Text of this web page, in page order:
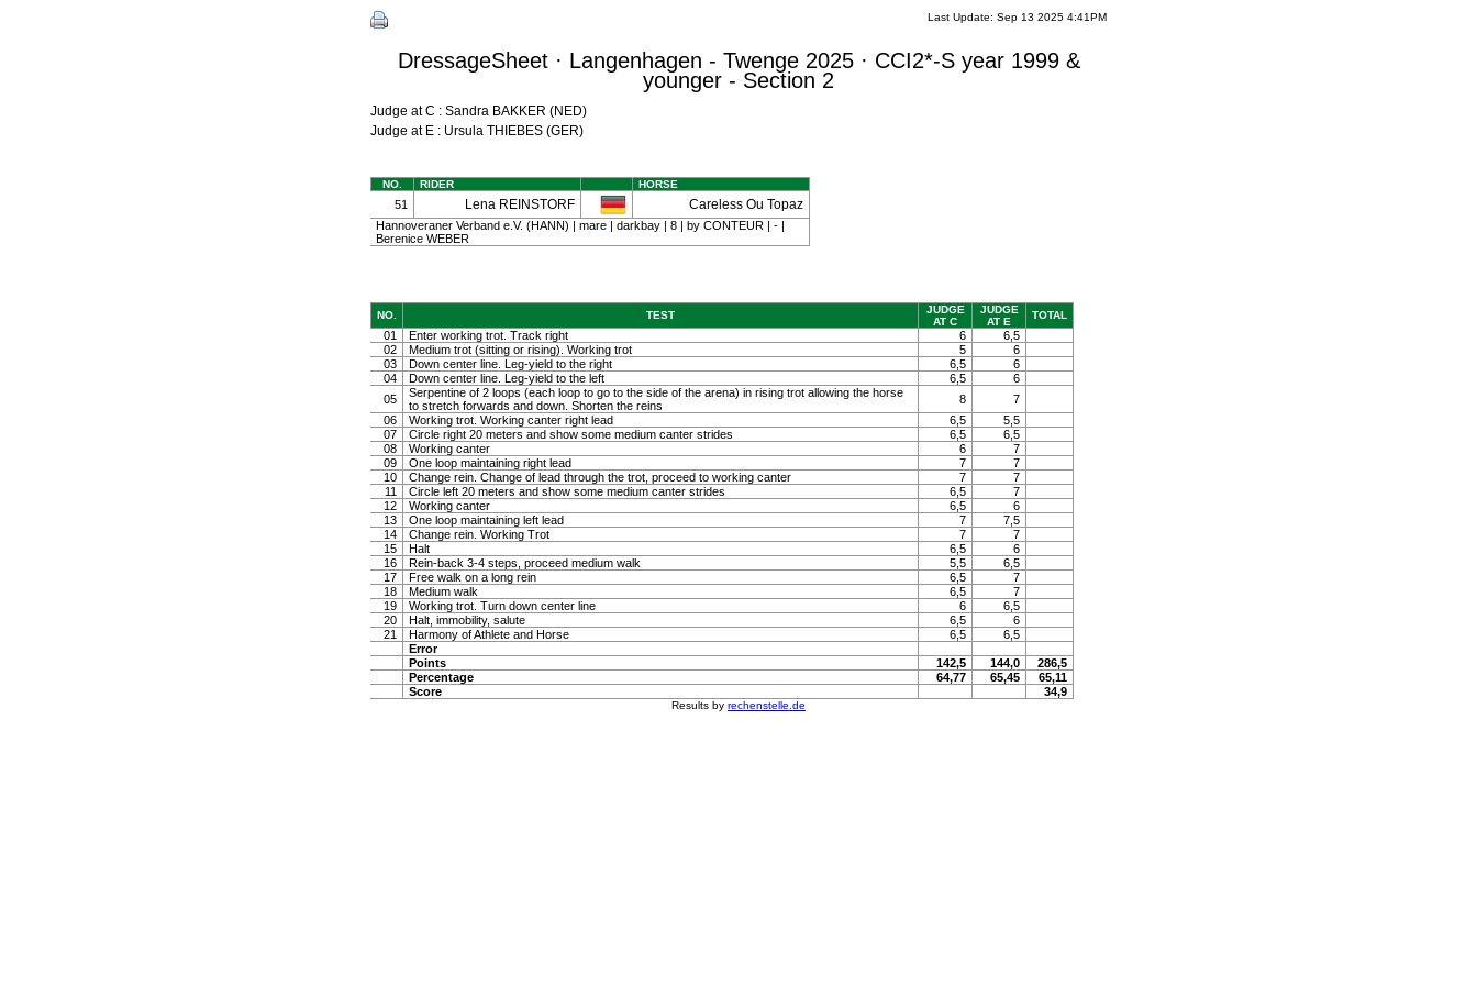
Last Update: Sep 13 2025 4:41PM
DressageSheet · Langenhagen - Twenge 2025 · CCI2*-S year 1999 &
younger - Section 2
Judge at C : Sandra BAKKER (NED)
Judge at E : Ursula THIEBES (GER)
NO. RIDER HORSE
51 Lena REINSTORF Careless Ou Topaz
Hannoveraner Verband e.V. (HANN) | mare | darkbay | 8 | by CONTEUR | - |
Berenice WEBER
NO. TEST
JUDGE
AT C
JUDGE
AT E
TOTAL
01 Enter working trot. Track right 6
6,5
02
Medium trot (sitting or rising). Working trot 5
6
03
Down center line. Leg-yield to the right 6,5
6
04
Down center line. Leg-yield to the left 6,5
6
05
Serpentine of 2 loops (each loop to go to the side of the arena) in rising trot allowing the horse
to stretch forwards and down. Shorten the reins
8
7
06
Working trot. Working canter right lead 6,5
5,5
07
Circle right 20 meters and show some medium canter strides 6,5
6,5
08
Working canter 6
7
09
One loop maintaining right lead 7
7
10
Change rein. Change of lead through the trot, proceed to working canter 7
7
11
Circle left 20 meters and show some medium canter strides 6,5
7
12
Working canter 6,5
6
13
One loop maintaining left lead 7
7,5
14
Change rein. Working Trot 7
7
15
Halt 6,5
6
16
Rein-back 3-4 steps, proceed medium walk 5,5
6,5
17
Free walk on a long rein 6,5
7
18
Medium walk 6,5
7
19
Working trot. Turn down center line 6
6,5
20
Halt, immobility, salute 6,5
6
21
Harmony of Athlete and Horse 6,5
6,5
Error
Points
142,5 144,0
286,5
Percentage
64,77 65,45
65,11
Score
34,9
Results by rechenstelle.de